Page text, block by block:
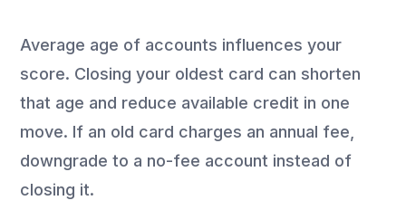
Average age of accounts influences your
score. Closing your oldest card can shorten
that age and reduce available credit in one
move. If an old card charges an annual fee,
downgrade to a no-fee account instead of
closing it.